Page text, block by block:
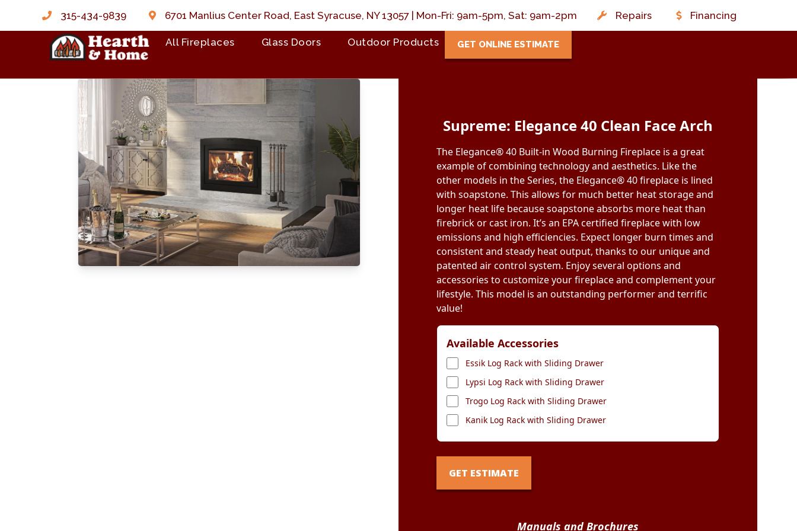
315-434-9839 6701 Manlius Center Road, East Syracuse, NY 13057 | Mon-Fri: 9am-5pm, Sat: 9am-2pm Repairs Financing
All Fireplaces Glass Doors Outdoor Products GET ONLINE ESTIMATE
Supreme: Elegance 40 Clean Face Arch
The Elegance® 40 Built-in Wood Burning Fireplace is a great
example of combining technology and aesthetics. Like the
other models in the Series, the Elegance® 40 fireplace is lined
with soapstone. This allows for much better heat storage and
longer heat life because soapstone absorbs more heat than
firebrick or cast iron. It’s an EPA certified fireplace with low
emissions and high efficiencies. Expect longer burn times and
consistent and steady heat output, thanks to our unique and
patented air control system. Enjoy several options and
accessories to customize your fireplace and complement your
lifestyle. This model is an outstanding performer and terrific
value!
Available Accessories
Essik Log Rack with Sliding Drawer
Lypsi Log Rack with Sliding Drawer
Trogo Log Rack with Sliding Drawer
Kanik Log Rack with Sliding Drawer
GET ESTIMATE
Manuals and Brochures